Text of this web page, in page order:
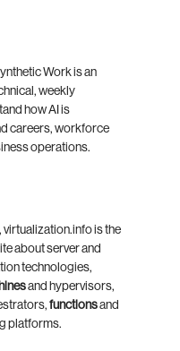
Work is an
weekly
how AI is
careers, workforce
operations.
is the
about server and
technologies,
and hypervisors,
functionsand
platforms.